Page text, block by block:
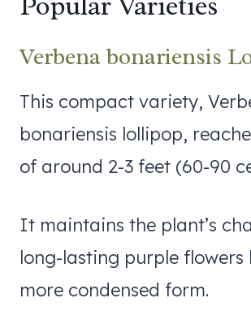
Verbena bonariensis
This compact variety,
bonariensis lollipop,
of around 2-3 feet (60-90
It maintains the plant’s
long-lasting purple flowers
more condensed form.